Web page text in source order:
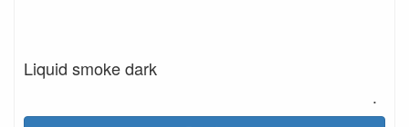
Liquid smoke dark
.